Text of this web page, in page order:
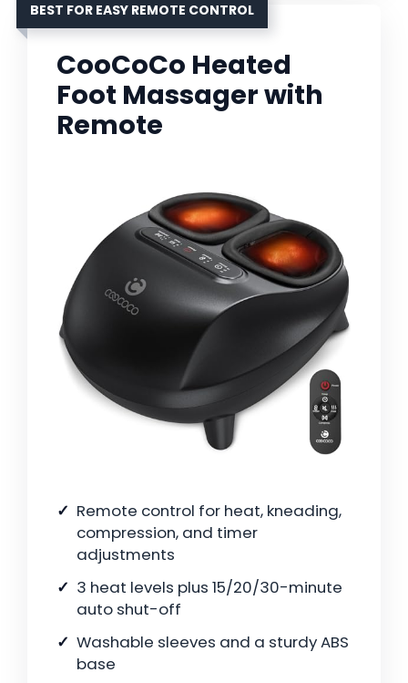
BEST FOR EASY REMOTE CONTROL
CooCoCo Heated
Foot Massager with
Remote
Remote control for heat, kneading,
compression, and timer
adjustments
3 heat levels plus 15/20/30-minute
auto shut-off
Washable sleeves and a sturdy ABS
base